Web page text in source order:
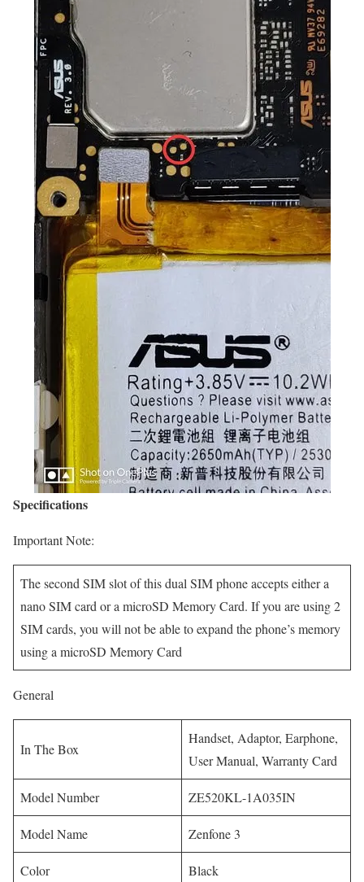
Specifications
Important Note:
The second SIM slot of this dual SIM phone accepts either a
nano SIM card or a microSD Memory Card. If you are using 2
SIM cards, you will not be able to expand the phone’s memory
using a microSD Memory Card
General
In The Box
Handset, Adaptor, Earphone,
User Manual, Warranty Card
Model Number ZE520KL-1A035IN
Model Name Zenfone 3
Color Black